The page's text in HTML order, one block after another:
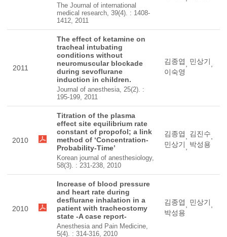
The Journal of international
medical research, 39(4). : 1408-
1412, 2011
2011
The effect of ketamine on
tracheal intubating
conditions without
neuromuscular blockade
during sevoflurane
induction in children.
Journal of anesthesia, 25(2). :
195-199, 2011
김종엽, 민상기,
이숙영
2010
Titration of the plasma
effect site equilibrium rate
constant of propofol; a link
method of ‘Concentration-
Probability-Time’
Korean journal of anesthesiology,
58(3). : 231-238, 2010
김종엽, 김진수,
민상기, 박성용
2010
Increase of blood pressure
and heart rate during
desflurane inhalation in a
patient with tracheostomy
state -A case report-
Anesthesia and Pain Medicine,
5(4). : 314-316, 2010
김종엽, 민상기,
박성용